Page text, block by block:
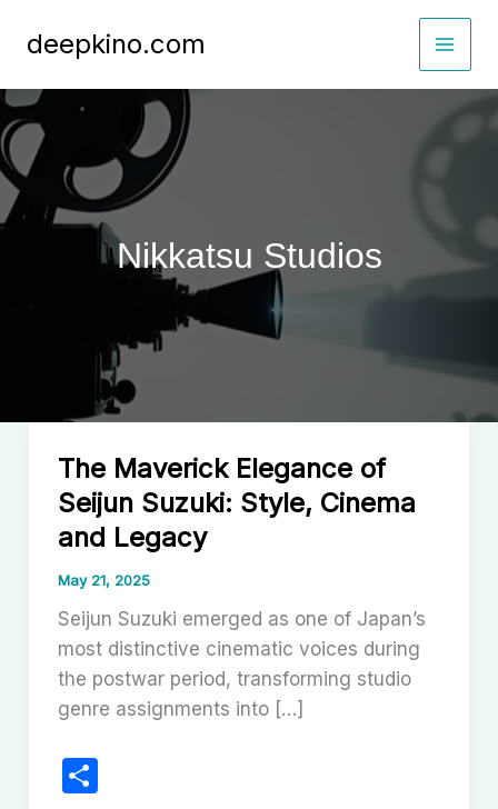
deepkino.com
Nikkatsu Studios
The Maverick Elegance of
Seijun Suzuki: Style, Cinema
and Legacy
May 21, 2025
Seijun Suzuki emerged as one of Japan’s
most distinctive cinematic voices during
the postwar period, transforming studio
genre assignments into […]
S